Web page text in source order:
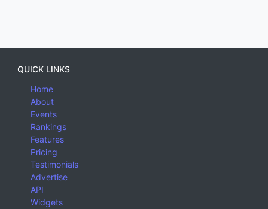
QUICK LINKS
Home
About
Events
Rankings
Features
Pricing
Testimonials
Advertise
API
Widgets